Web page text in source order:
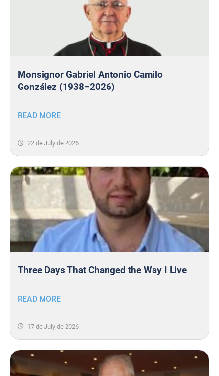
Monsignor Gabriel Antonio Camilo
González (1938–2026)
READ MORE
22 de July de 2026
Three Days That Changed the Way I Live
READ MORE
17 de July de 2026